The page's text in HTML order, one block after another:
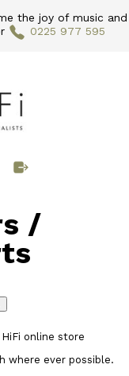
the joy of music and
0225 977 595
/
online store
where ever possible.